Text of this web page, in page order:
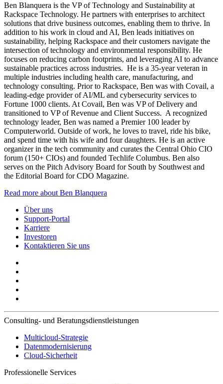
Ben Blanquera is the VP of Technology and Sustainability at
Rackspace Technology. He partners with enterprises to architect
solutions that drive business outcomes, enabling them to thrive. In
addition to his work in cloud and AI, Ben leads initiatives on
sustainability, helping Rackspace and their customers navigate the
intersection of technology and environmental responsibility. He
focuses on reducing carbon footprints, and leveraging AI to advance
sustainable practices across industries. He is a 35-year veteran in
multiple industries including health care, manufacturing, and
technology consulting. Prior to Rackspace, Ben was with Covail, a
leading-edge provider of AI/ML and cybersecurity services to
Fortune 1000 clients. At Covail, Ben was VP of Delivery and
transitioned to VP of Revenue and Client Success. A recognized
technology leader, Ben was named a Premier 100 leader by
Computerworld. Outside of work, he loves to travel, ride his bike,
and spend time with his wife and four daughters. He is an active
organizer in the tech community and curates the Central Ohio CIO
forum (150+ CIOs) and founded Techlife Columbus. Ben also
serves on the Pitch Advisory Board for South by Southwest and
the Editorial Board for CDO Magazine.
Read more about Ben Blanquera
Über uns
Support-Portal
Karriere
Investoren
Kontaktieren Sie uns
Consulting- und Beratungsdienstleistungen
Multicloud-Strategie
Datenmodernisierung
Cloud-Sicherheit
Professionelle Services